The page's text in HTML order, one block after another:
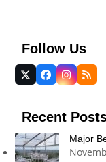
Follow Us
Twitter
(deprecated)
Facebook
Instagram
RSS
Recent
Major